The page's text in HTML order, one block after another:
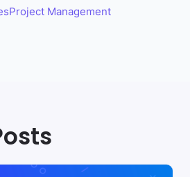
Project Management